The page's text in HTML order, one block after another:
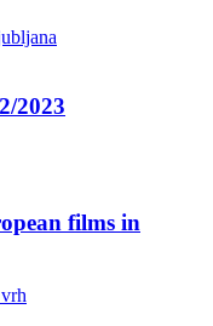
2023
films in